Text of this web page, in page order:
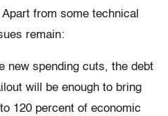
from some technical
remain:
new spending cuts, the debt
will be enough to bring
120 percent of economic